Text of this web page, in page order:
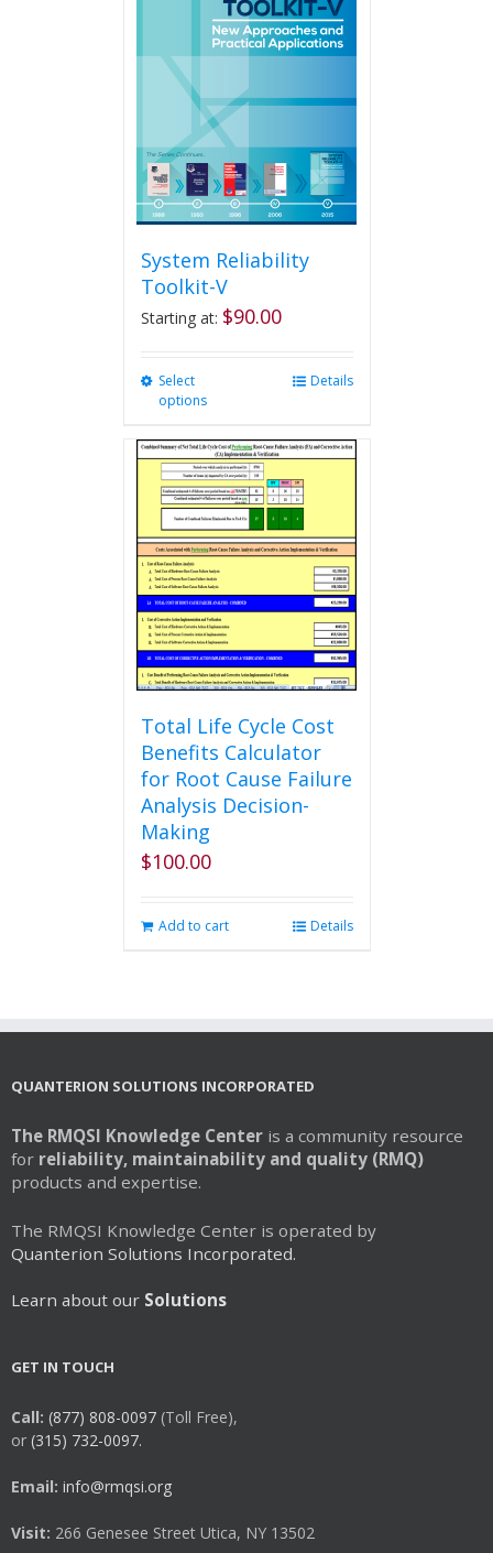
System Reliability
Toolkit-V
Starting at: $90.00
Select
options
multiple
variants.
The
options
may
chosen
on
product
page
Details
Total Life Cycle Cost
Benefits Calculator
for Root Cause Failure
Analysis Decision-
Making
$100.00
Add to cart Details
QUANTERION SOLUTIONS INCORPORATED
The RMQSI Knowledge Center is a community resource
for reliability, maintainability and quality (RMQ)
products and expertise.
The RMQSI Knowledge Center is operated by
Quanterion Solutions Incorporated.
Learn about our Solutions
GET IN TOUCH
Call: (877) 808-0097 (Toll Free),
or (315) 732-0097.
Email: info@rmqsi.org
Visit: 266 Genesee Street Utica, NY 13502